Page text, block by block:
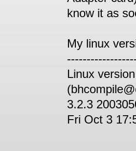
know it as
My linux
Linux
3.2.3
Fri Oct 3